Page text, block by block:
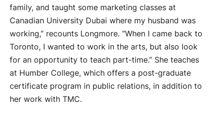
family, and taught some marketing classes at
Canadian University Dubai where my husband was
working,” recounts Longmore. “When I came back to
Toronto, I wanted to work in the arts, but also look
for an opportunity to teach part-time.” She teaches
at Humber College, which offers a post-graduate
certificate program in public relations, in addition to
her work with TMC.